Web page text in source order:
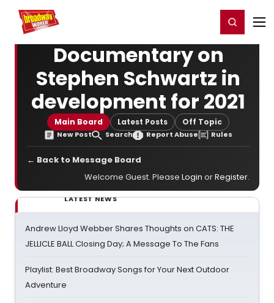
Home For You Register/Login
Documentary on
Stephen Schwartz in
development for 2021
Main Board Latest Posts Off Topic
New Post Search Report Abuse Rules
← Back to Message Board
Welcome Guest. Please Login orRegister.
LATEST NEWS
Andrew Lloyd Webber Shares Thoughts on CATS: THE
JELLICLE BALL Closing Day; A Message To The Fans
Playlist: Best Broadway Songs for Your Next Outdoor
Adventure